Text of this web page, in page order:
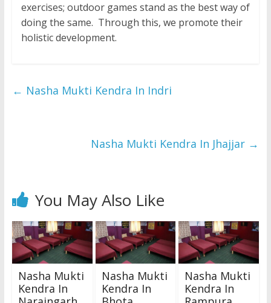
exercises; outdoor games stand as the best way of
doing the same. Through this, we promote their
holistic development.
← Nasha Mukti Kendra In Indri
Nasha Mukti Kendra In Jhajjar →
You May Also Like
Nasha Mukti
Kendra In
Nasha Mukti
Kendra In
Nasha Mukti
Kendra In